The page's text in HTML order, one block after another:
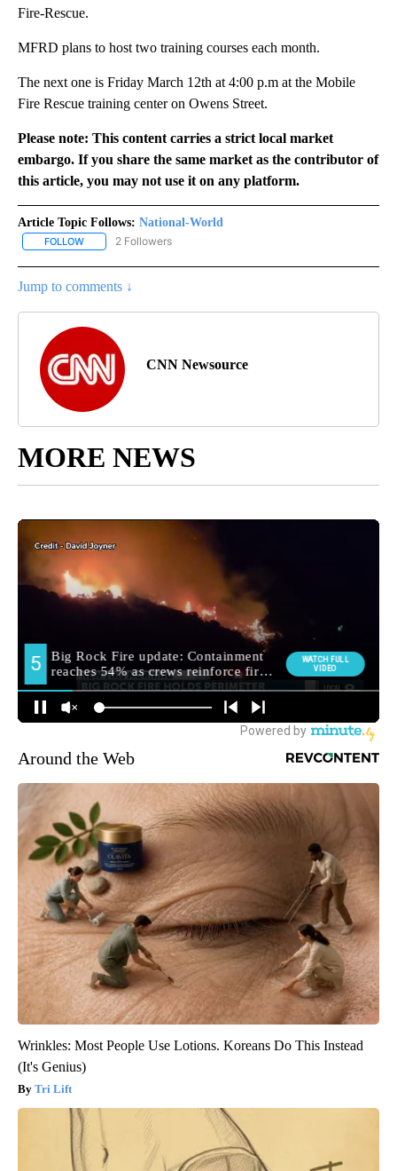
Fire-Rescue.
MFRD plans to host two training courses each month.
The next one is Friday March 12th at 4:00 p.m at the Mobile
Fire Rescue training center on Owens Street.
Please note: This content carries a strict local market
embargo. If you share the same market as the contributor of
this article, you may not use it on any platform.
Article Topic Follows: National-World
FOLLOW FOLLOW "NATIONAL-WORLD" TO RECEIVE NOTIFICATIONS
2 Followers
Jump to comments ↓
CNN Newsource
MORE NEWS
Around the Web
Wrinkles: Most People Use Lotions. Koreans Do This Instead
(It's Genius)
Tri Lift